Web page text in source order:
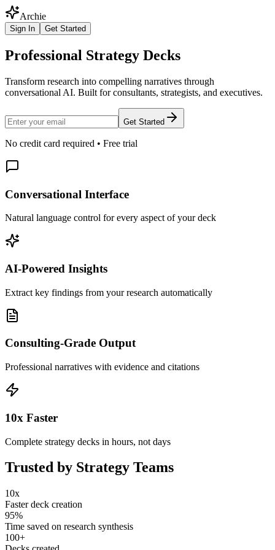
Archie
Sign In Get Started
Professional Strategy Decks
Transform research into compelling narratives through
conversational AI. Built for consultants, strategists, and executives.
Get Started
No credit card required • Free trial
Conversational Interface
Natural language control for every aspect of your deck
AI-Powered Insights
Extract key findings from your research automatically
Consulting-Grade Output
Professional narratives with evidence and citations
10x Faster
Complete strategy decks in hours, not days
Trusted by Strategy Teams
10x
Faster deck creation
95%
Time saved on research synthesis
100+